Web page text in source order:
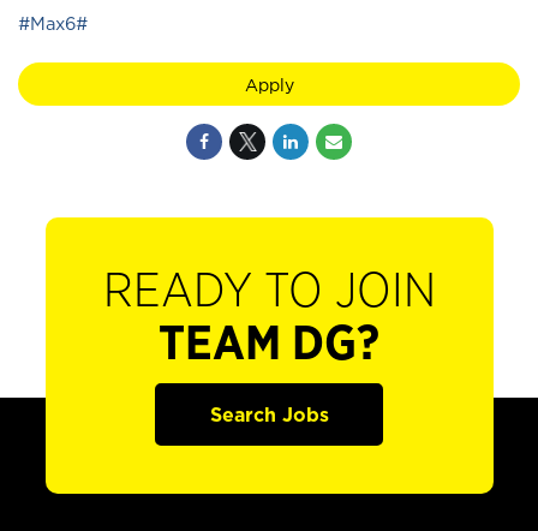
#Max6#
Apply
READY TO JOIN
TEAM DG?
Search Jobs